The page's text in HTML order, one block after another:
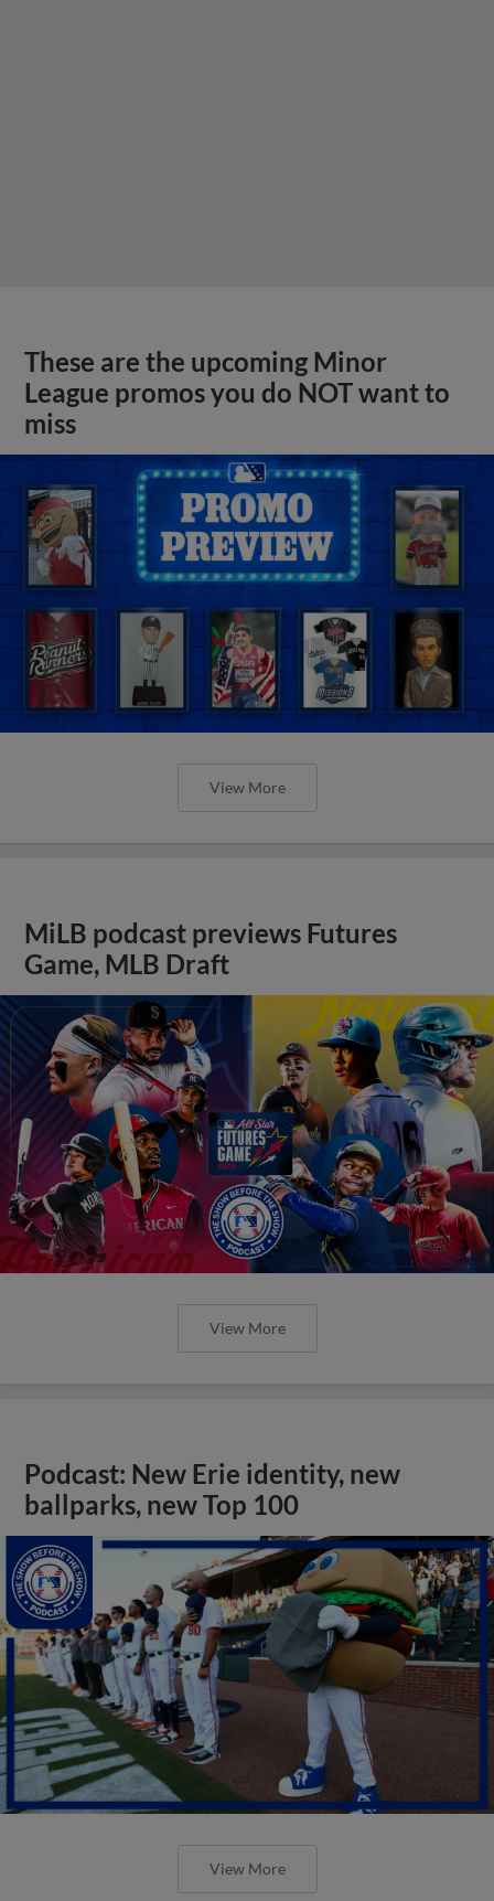
These are the upcoming Minor
League promos you do NOT want to
miss
View More
MiLB podcast previews Futures
Game, MLB Draft
View More
Podcast: New Erie identity, new
ballparks, new Top 100
View More